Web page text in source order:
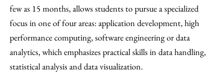
few as 15 months, allows students to pursue a specialized
focus in one of four areas: application development, high
performance computing, software engineering or data
analytics, which emphasizes practical skills in data handling,
statistical analysis and data visualization.